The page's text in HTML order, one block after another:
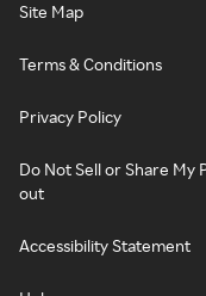
Site Map
Terms & Conditions
Privacy Policy
Do Not Sell or Share My
out
Accessibility Statement